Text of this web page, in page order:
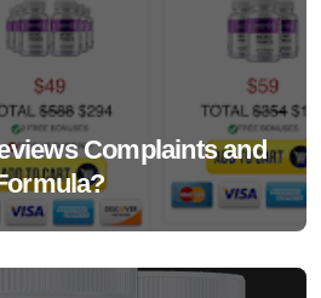
Complaints and